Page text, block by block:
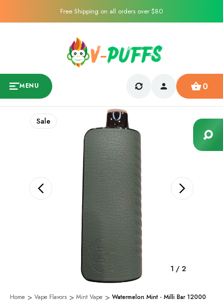
Free Shipping on all orders over $80
MENU 0
1 / 2
Sale
Home Vape Flavors Mint Vape Watermelon Mint - Milli Bar 12000